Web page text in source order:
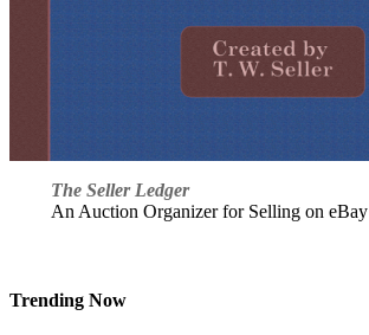
The Seller Ledger
An Auction Organizer for Selling on eBay
Trending Now